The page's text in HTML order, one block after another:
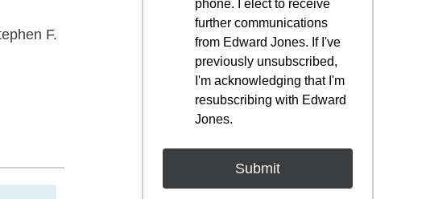
F.
phone. I elect to receive
further communications
from Edward Jones. If I've
previously unsubscribed,
I'm acknowledging that I'm
resubscribing with Edward
Jones.